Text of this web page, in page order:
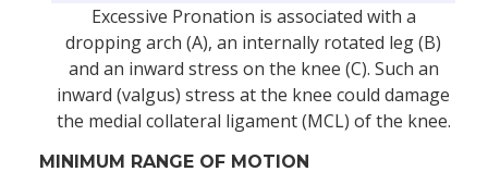
Excessive Pronation is associated with a
dropping arch (A), an internally rotated leg (B)
and an inward stress on the knee (C). Such an
inward (valgus) stress at the knee could damage
the medial collateral ligament (MCL) of the knee.
MINIMUM RANGE OF MOTION